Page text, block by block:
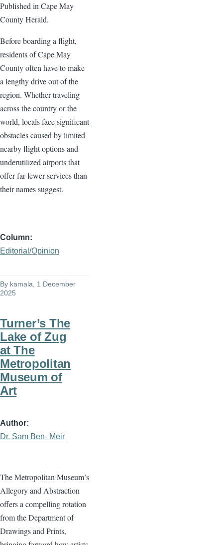
Published in Cape May
County Herald.
Before boarding a flight,
residents of Cape May
County often have to make
a lengthy drive out of the
region. Whether traveling
across the country or the
world, locals face significant
obstacles caused by limited
nearby flight options and
underutilized airports that
offer far fewer services than
their names suggest.
Column
Editorial/Opinion
By kamala, 1 December
2025
Turner’s The
Lake of Zug
at The
Metropolitan
Museum of
Art
Author
Dr. Sam Ben- Meir
The Metropolitan Museum’s
Allegory and Abstraction
offers a compelling rotation
from the Department of
Drawings and Prints,